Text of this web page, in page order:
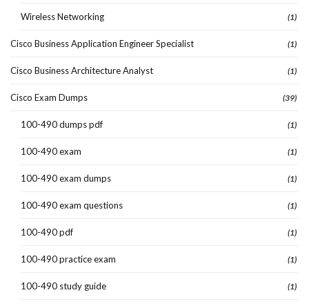
Wireless Networking (1)
Cisco Business Application Engineer Specialist (1)
Cisco Business Architecture Analyst (1)
Cisco Exam Dumps (39)
100-490 dumps pdf (1)
100-490 exam (1)
100-490 exam dumps (1)
100-490 exam questions (1)
100-490 pdf (1)
100-490 practice exam (1)
100-490 study guide (1)